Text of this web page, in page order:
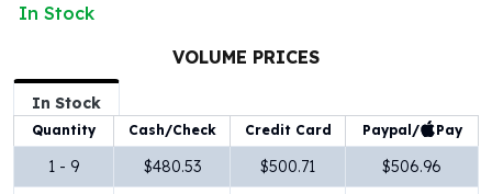
500 Gram Silver Bar
1 oz Silver Coins
2 oz Silver Coins
5 oz Silver Coins
10 oz Silver Coins
1 Kilo Silver Coins
In Stock
VOLUME PRICES
In Stock
Quantity Cash/Check Credit Card Paypal/ Pay
1 - 9 $480.53 $500.71 $506.96